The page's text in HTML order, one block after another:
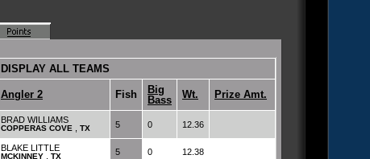
ALL TEAMS
Angler 2 Fish
Big
Bass
Wt. Prize Amt.
BRAD WILLIAMS
COPPERAS COVE TX 5 0 12.36
BLAKE LITTLE
MCKINNEY TX 5 0 12.38